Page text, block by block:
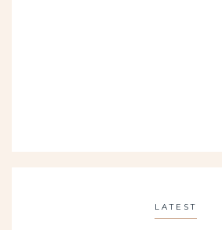
LATEST